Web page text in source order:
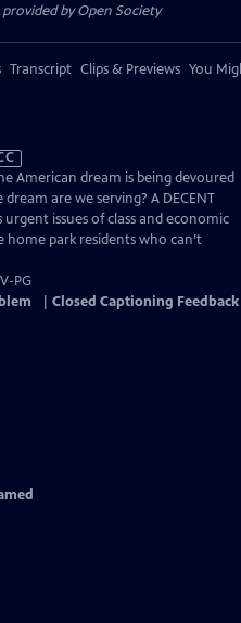
by Open Society
Transcript Clips & Previews You
American dream is being devoured
are we serving? A DECENT
urgent issues of class and economic
park residents who can’t
PG
Closed Captioning Feedback